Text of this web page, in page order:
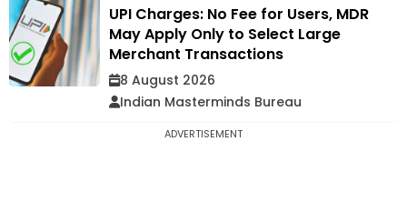
UPI Charges: No Fee for Users, MDR
May Apply Only to Select Large
Merchant Transactions
8 August 2026
Indian Masterminds Bureau
ADVERTISEMENT